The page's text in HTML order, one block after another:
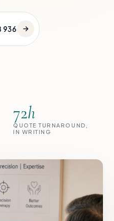
936
72h
QUOTE TURNAROUND,
IN WRITING